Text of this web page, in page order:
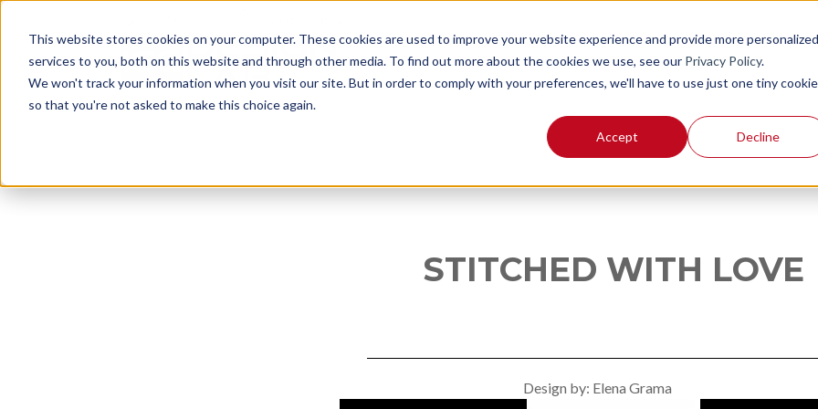
This website stores cookies on your computer. These cookies are used to improve your website experience and provide more personalized
services to you, both on this website and through other media. To find out more about the cookies we use, see our Privacy Policy.
We won't track your information when you visit our site. But in order to comply with your preferences, we'll have to use just one tiny cookie
so that you're not asked to make this choice again.
Accept Decline
STITCHED WITH LOVE
Design by: Elena Grama